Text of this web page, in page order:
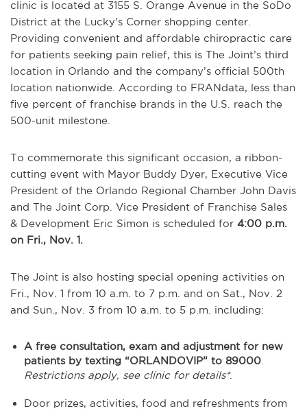
clinic is located at 3155 S. Orange Avenue in the SoDo
District at the Lucky’s Corner shopping center.
Providing convenient and affordable chiropractic care
for patients seeking pain relief, this is The Joint’s third
location in Orlando and the company’s official 500th
location nationwide. According to FRANdata, less than
five percent of franchise brands in the U.S. reach the
500-unit milestone.
To commemorate this significant occasion, a ribbon-
cutting event with Mayor Buddy Dyer, Executive Vice
President of the Orlando Regional Chamber John Davis
and The Joint Corp. Vice President of Franchise Sales
& Development Eric Simon is scheduled for 4:00 p.m.
on Fri., Nov. 1.
The Joint is also hosting special opening activities on
Fri., Nov. 1 from 10 a.m. to 7 p.m. and on Sat., Nov. 2
and Sun., Nov. 3 from 10 a.m. to 5 p.m. including:
A free consultation, exam and adjustment for new
patients by texting “ORLANDOVIP” to 89000
Restrictions apply, see clinic for details*.
Door prizes, activities, food and refreshments from